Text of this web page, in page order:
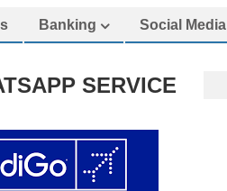
Banking Social Media
SERVICE